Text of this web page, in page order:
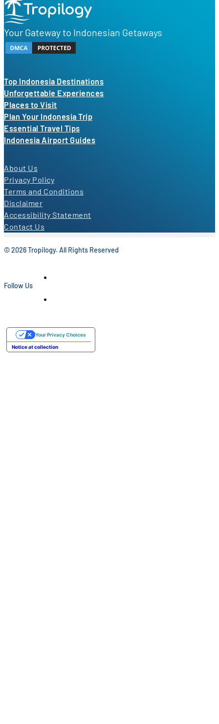
Your Gateway to Indonesian Getaways
Top Indonesia Destinations
Unforgettable Experiences
Places to Visit
Plan Your Indonesia Trip
Essential Travel Tips
Indonesia Airport Guides
About Us
Privacy Policy
Terms and Conditions
Disclaimer
Accessibility Statement
Contact Us
© 2026 Tropilogy. All Rights Reserved
Follow Us
Notice at collection
Your Privacy Choices